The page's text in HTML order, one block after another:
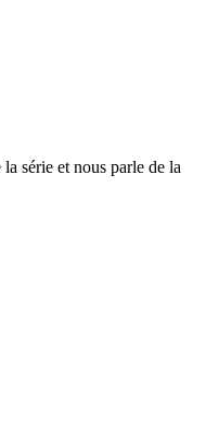
série et nous parle de la